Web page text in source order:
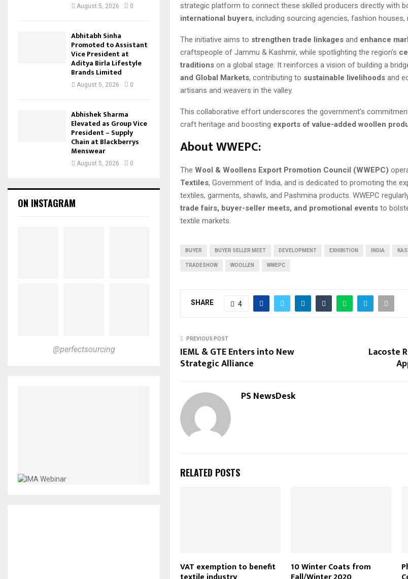
strategic platform to connect these skilled producers directly with
international buyers, including sourcing agencies, fashion houses,
The initiative aims to strengthen trade linkages and enhance
craftspeople of Jammu & Kashmir, while spotlighting the region’s
traditions on a global stage. It reinforces a vision of building a
and Global Markets, contributing to sustainable livelihoods and
artisans and weavers in the valley.
This collaborative effort underscores the government’s
craft heritage and boosting exports of value-added woollen
About WWEPC:
The Wool & Woollens Export Promotion Council (WWEPC)
Textiles, Government of India, and is dedicated to promoting the
textiles, garments, shawls, and Pashmina products. WWEPC
trade fairs, buyer-seller meets, and promotional events to
textile markets.
BUYER BUYER SELLER MEET DEVELOPMENT EXHIBITION INDIA
TRADESHOW WOOLLEN WWEPC
SHARE 4
PREVIOUS POST
IEML & GTE Enters into New
Strategic Alliance
Lacoste
PS NewsDesk
RELATED POSTS
VAT exemption to benefit 10 Winter Coats from
August 5, 2026 0
Abhitabh Sinha
Promoted to Assistant
Vice President at
Aditya Birla Lifestyle
Brands Limited
August 5, 2026 0
Abhishek Sharma
Elevated as Group Vice
President – Supply
Chain at Blackberrys
Menswear
August 5, 2026 0
ON INSTAGRAM
@perfectsourcing